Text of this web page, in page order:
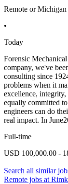
Remote or Michigan
•
Today
Forensic
company, we've
consulting since
problems when it
excellence,
equally committed
engineers can do
real impact. In
Full-time
USD 100,000.00 -
Search all similar
Remote jobs at